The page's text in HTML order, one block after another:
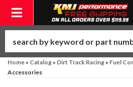
Toggle navigation
Home» Catalog» Dirt Track Racing» Fuel
Accessories